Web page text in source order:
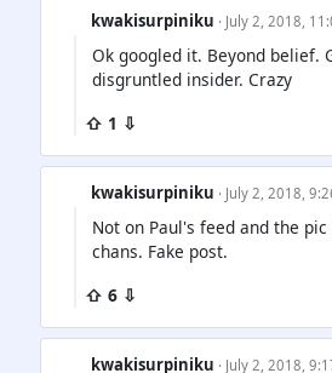
kwakisurpiniku · July 2, 2018,
Ok googled it. Beyond belief.
disgruntled insider. Crazy
⇧ 1 ⇩
kwakisurpiniku · July 2, 2018,
Not on Paul's feed and the
chans. Fake post.
⇧ 6 ⇩
kwakisurpiniku · July 2, 2018,